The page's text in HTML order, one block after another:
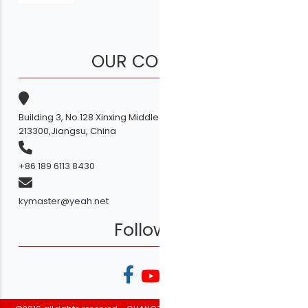
OUR COMPANY
Building 3, No.128 Xinxing Middle Road,Licheng Town, Liyang
213300,Jiangsu, China
+86 189 6113 8430
kymaster@yeah.net
Follow Us